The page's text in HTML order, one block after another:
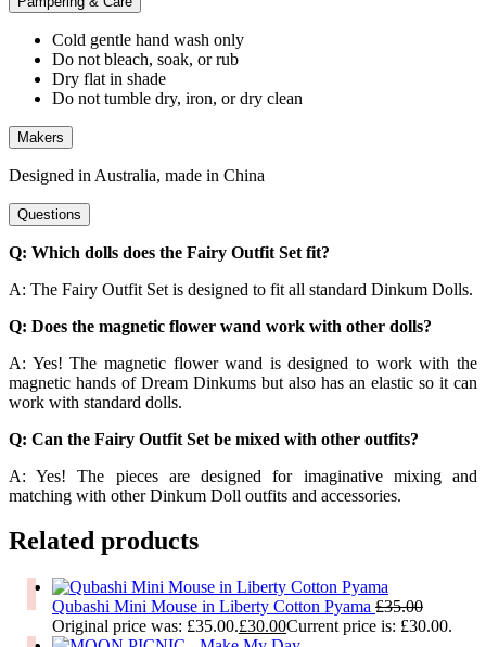
Cold gentle hand wash only
Do not bleach, soak, or rub
Dry flat in shade
Do not tumble dry, iron, or dry clean
Makers
Designed in Australia, made in China
Questions
Q: Which dolls does the Fairy Outfit Set fit?
A: The Fairy Outfit Set is designed to fit all standard Dinkum Dolls.
Q: Does the magnetic flower wand work with other dolls?
A: Yes! The magnetic flower wand is designed to work with the
magnetic hands of Dream Dinkums but also has an elastic so it can
work with standard dolls.
Q: Can the Fairy Outfit Set be mixed with other outfits?
A: Yes! The pieces are designed for imaginative mixing and
matching with other Dinkum Doll outfits and accessories.
Related products
Qubashi Mini Mouse in Liberty Cotton Pyama £35.00
Original price was: £35.00.£30.00Current price is: £30.00.